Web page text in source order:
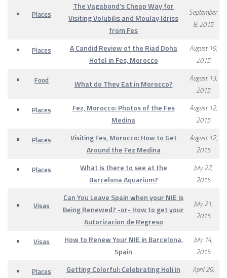
Places
The Vagabond’s Cheap Way for
Visiting Volubilis and Moulay Idriss
from Fes
September
8, 2015
Places
A Candid Review of the Riad Doha
Hotel in Fes, Morocco
August 19,
2015
Food
What do They Eat in Morocco?
August 13,
2015
Places
Fez, Morocco: Photos of the Fes
Medina
August 12,
2015
Places
Visiting Fes, Morocco: How to Get
Around the Fez Medina
August 12,
2015
Places
What is there to see at the
Barcelona Aquarium?
July 22,
2015
Visas
Can You Leave Spain when your NIE is
Being Renewed? -or- How to get your
Autorizacion de Regreso
July 21,
2015
Visas
How to Renew Your NIE in Barcelona,
Spain
July 14,
2015
Places
Getting Colorful: Celebrating Holi in
April 29,